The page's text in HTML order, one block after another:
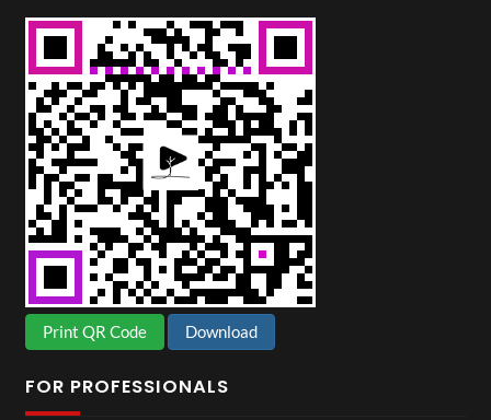
Print QR Code Download
FOR PROFESSIONALS